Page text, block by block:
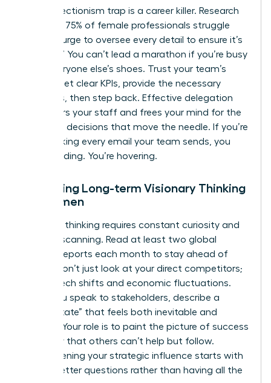
The perfectionism trap is a career killer. Research
indicates 75% of female professionals struggle
with the urge to oversee every detail to ensure it’s
“perfect.” You can’t lead a marathon if you’re busy
tying everyone else’s shoes. Trust your team’s
output. Set clear KPIs, provide the necessary
resources, then step back. Effective delegation
empowers your staff and frees your mind for the
high-level decisions that move the needle. If you’re
still checking every email your team sends, you
aren’t leading. You’re hovering.
Mastering Long-term Visionary Thinking
for Women
Visionary thinking requires constant curiosity and
external scanning. Read at least two global
industry reports each month to stay ahead of
trends. Don’t just look at your direct competitors;
look at tech shifts and economic fluctuations.
When you speak to stakeholders, describe a
“future state” that feels both inevitable and
exciting. Your role is to paint the picture of success
so clearly that others can’t help but follow.
Strengthening your strategic influence starts with
asking better questions rather than having all the